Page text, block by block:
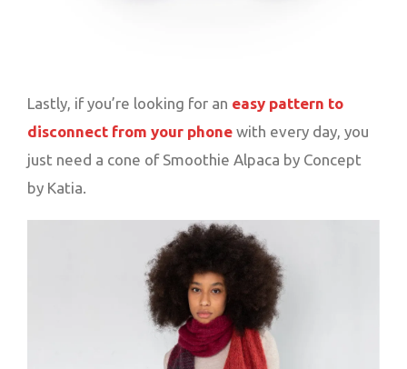
Lastly, if you’re looking for an easy pattern to
disconnect from your phone with every day, you
just need a cone of Smoothie Alpaca by Concept
by Katia.